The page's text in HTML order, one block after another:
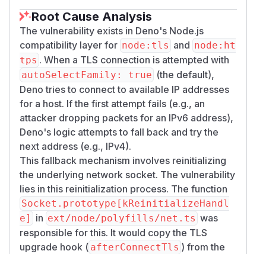
Root Cause Analysis
The vulnerability exists in Deno's Node.js
compatibility layer for node:tls and node:ht
tps . When a TLS connection is attempted with
autoSelectFamily: true (the default),
Deno tries to connect to available IP addresses
for a host. If the first attempt fails (e.g., an
attacker dropping packets for an IPv6 address),
Deno's logic attempts to fall back and try the
next address (e.g., IPv4).
This fallback mechanism involves reinitializing
the underlying network socket. The vulnerability
lies in this reinitialization process. The function
Socket.prototype[kReinitializeHandl
e]
in ext/node/polyfills/net.ts was
responsible for this. It would copy the TLS
upgrade hook ( afterConnectTls ) from the